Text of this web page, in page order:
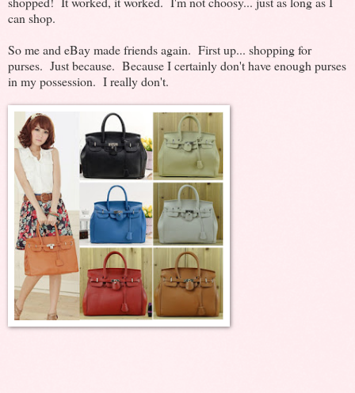
can shop.
So me and eBay made friends again. First up... shopping for
purses. Just because. Because I certainly don't have enough purses
in my possession. I really don't.